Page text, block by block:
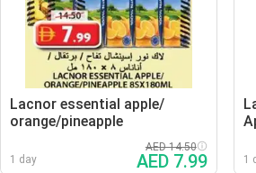
Lacnor essential apple/
orange/pineapple
1 day
AED 14.50
AED 7.99 1